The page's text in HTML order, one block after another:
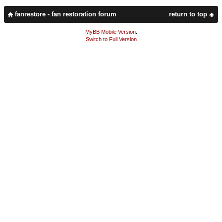
return to top
fanrestore - fan restoration forum
MyBB Mobile Version.
Switch to Full Version